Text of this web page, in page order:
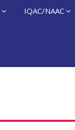
IQAC/NAAC